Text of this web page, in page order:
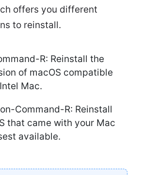
offers you different
to reinstall.
R: Reinstall the
of macOS compatible
Mac.
Command-R: Reinstall
that came with your Mac
available.